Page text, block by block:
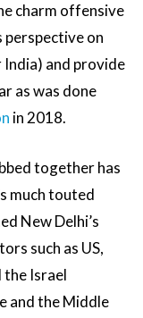
charm offensive
on
and provide
as was done
in 2018.
together has
much touted
New Delhi’s
such as US,
the Israel
and the Middle